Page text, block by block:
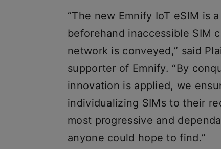
“The new Emnify IoT eSIM is
beforehand inaccessible SIM
network is conveyed,” said
supporter of Emnify. “By
innovation is applied, we
individualizing SIMs to their
most progressive and
anyone could hope to find.”